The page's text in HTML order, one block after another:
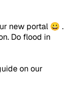
new portal 😀 .
Do flood in
on our